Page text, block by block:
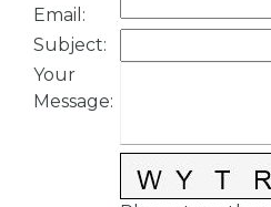
Email :
Subject:
Your
Message: